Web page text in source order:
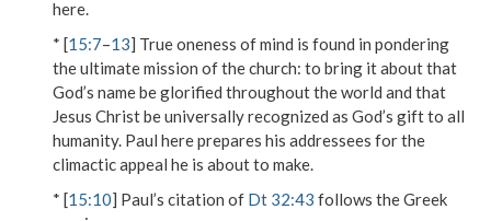
here.
* [15:7–13] True oneness of mind is found in pondering
the ultimate mission of the church: to bring it about that
God’s name be glorified throughout the world and that
Jesus Christ be universally recognized as God’s gift to all
humanity. Paul here prepares his addressees for the
climactic appeal he is about to make.
* [15:10] Paul’s citation of Dt 32:43 follows the Greek